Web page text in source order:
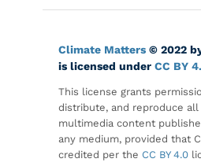
Climate Matters © 2022
is licensed under CC BY
This license grants
distribute, and reproduce all
multimedia content
any medium, provided that
credited per the CC BY 4.0